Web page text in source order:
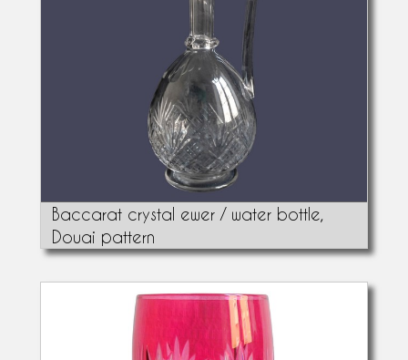
Baccarat crystal ewer / water bottle,
Douai pattern